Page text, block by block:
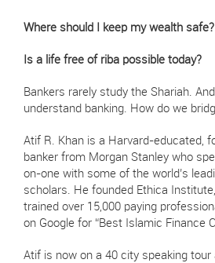
Where should I keep my wealth safe?
Is a life free of riba possible today?
Bankers rarely study the Shariah.
understand banking. How do we
Atif R. Khan is a Harvard-educated,
banker from Morgan Stanley who
on-one with some of the world’s
scholars. He founded Ethica
trained over 15,000 paying
on Google for “Best Islamic Finance
Atif is now on a 40 city speaking